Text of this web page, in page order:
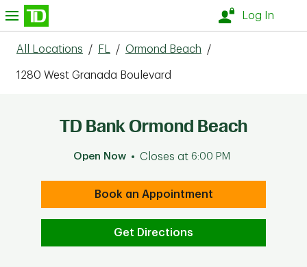
Skip to content
Log In
All Locations / FL / Ormond Beach /
1280 West Granada Boulevard
TD Bank Ormond Beach
Open Now Closes at 6:00 PM
Book an Appointment
Get Directions